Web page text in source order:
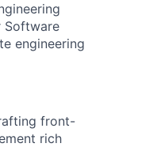
Software
engineering
front-
rich